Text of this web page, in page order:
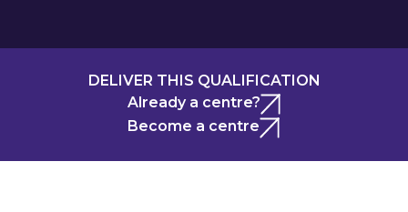
DELIVER THIS QUALIFICATION
Already a centre?
Become a centre